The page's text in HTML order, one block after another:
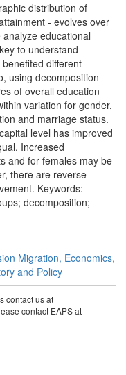
distribution of
- evolves over
educational
to understand
different
using decomposition
of overall education
variation for gender,
and marriage status.
level has improved
Increased
and for females may be
there are reverse
Keywords:
decomposition;
Migration, Economics,
and Policy
contact us at
contact EAPS at